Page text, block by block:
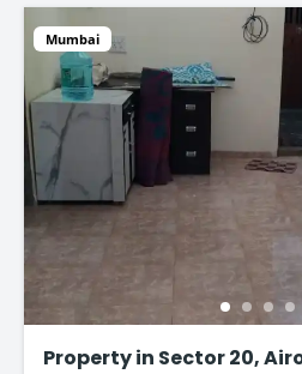
Mumbai
Property in Sector 20,